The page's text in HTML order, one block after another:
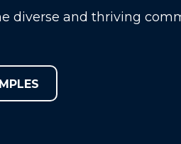
diverse and thriving